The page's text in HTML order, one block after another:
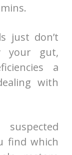
just don’t
your gut,
a
with
find which